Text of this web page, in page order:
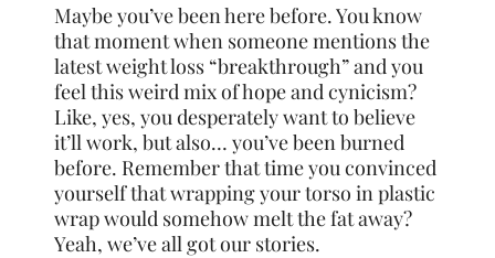
Maybe you’ve been here before. You know
that moment when someone mentions the
latest weight loss “breakthrough” and you
feel this weird mix of hope and cynicism?
Like, yes, you desperately want to believe
it’ll work, but also… you’ve been burned
before. Remember that time you convinced
yourself that wrapping your torso in plastic
wrap would somehow melt the fat away?
Yeah, we’ve all got our stories.